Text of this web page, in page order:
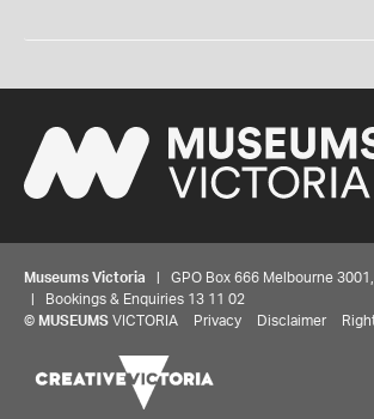
Museums Victoria | GPO Box 666 Melbourne
| Bookings & Enquiries 13 11 02
© MUSEUMS VICTORIA Privacy Disclaimer